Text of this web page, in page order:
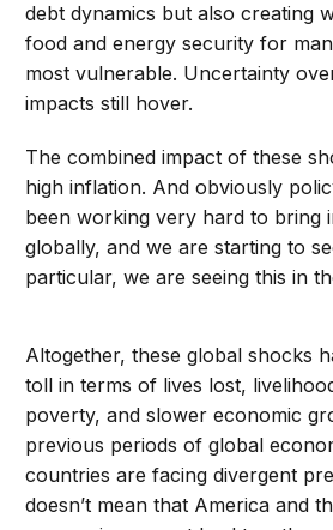
debt dynamics but also creating
food and energy security for
most vulnerable. Uncertainty
impacts still hover.
The combined impact of these
high inflation. And obviously
been working very hard to bring
globally, and we are starting to
particular, we are seeing this in
Altogether, these global shocks
toll in terms of lives lost,
poverty, and slower economic
previous periods of global
countries are facing divergent
doesn’t mean that America and